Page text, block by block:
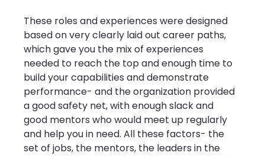
These roles and experiences were designed
based on very clearly laid out career paths,
which gave you the mix of experiences
needed to reach the top and enough time to
build your capabilities and demonstrate
performance- and the organization provided
a good safety net, with enough slack and
good mentors who would meet up regularly
and help you in need. All these factors- the
set of jobs, the mentors, the leaders in the